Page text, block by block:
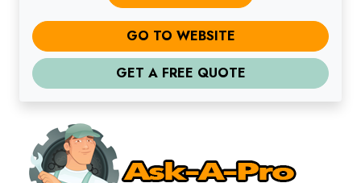
GO TO WEBSITE
GET A FREE QUOTE